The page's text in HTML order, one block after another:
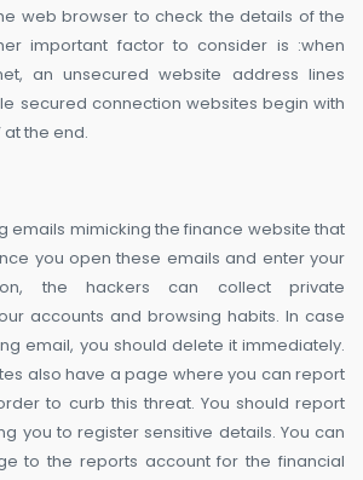
web browser to check the details of the
important factor to consider is :when
an unsecured website address lines
secured connection websites begin with
at the end.
emails mimicking the finance website that
you open these emails and enter your
the hackers can collect private
accounts and browsing habits. In case
email, you should delete it immediately.
also have a page where you can report
to curb this threat. You should report
you to register sensitive details. You can
to the reports account for the financial